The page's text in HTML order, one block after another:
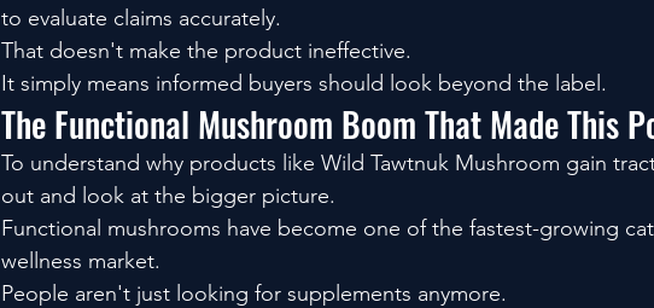
to evaluate claims accurately.
That doesn't make the product ineffective.
It simply means informed buyers should look beyond the label.
The Functional Mushroom Boom That Made This
To understand why products like Wild Tawtnuk Mushroom gain
out and look at the bigger picture.
Functional mushrooms have become one of the fastest-growing
wellness market.
People aren't just looking for supplements anymore.